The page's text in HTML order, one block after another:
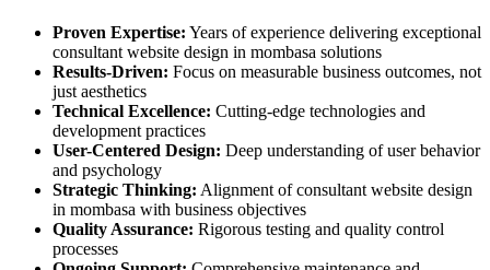
Proven Expertise: Years of experience delivering exceptional
consultant website design in mombasa solutions
Results-Driven: Focus on measurable business outcomes, not
just aesthetics
Technical Excellence: Cutting-edge technologies and
development practices
User-Centered Design: Deep understanding of user behavior
and psychology
Strategic Thinking: Alignment of consultant website design
in mombasa with business objectives
Quality Assurance: Rigorous testing and quality control
processes